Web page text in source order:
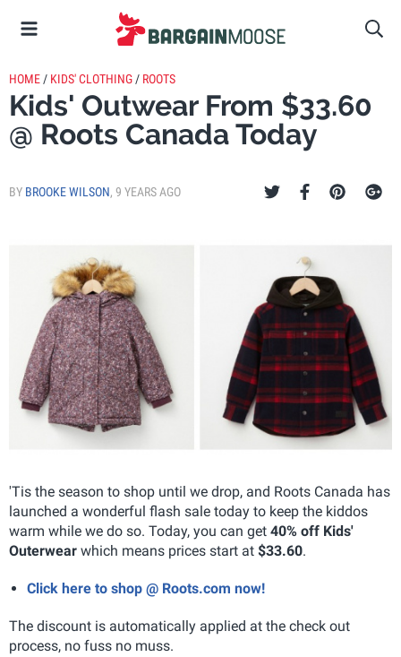
HOME / KIDS' CLOTHING / ROOTS
Kids' Outwear From $33.60
@ Roots Canada Today
BY BROOKE WILSON, 9 YEARS AGO
'Tis the season to shop until we drop, and Roots Canada has
launched a wonderful flash sale today to keep the kiddos
warm while we do so. Today, you can get 40% off Kids'
Outerwear which means prices start at $33.60.
Click here to shop @ Roots.com now!
The discount is automatically applied at the check out
process, no fuss no muss.